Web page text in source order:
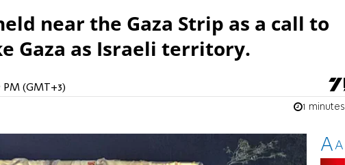
near the Gaza Strip as a call to
Gaza as Israeli territory.
PM (GMT+3)
1 minutes
AA